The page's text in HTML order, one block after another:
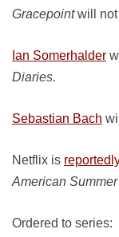
Gracepointwill not
Ian Somerhalder
Diaries.
Sebastian Bach
Netflix is
American Summer
Ordered to series: